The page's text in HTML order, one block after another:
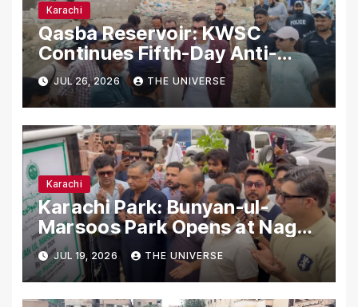
Karachi
Qasba Reservoir: KWSC
Continues Fifth-Day Anti-
Encroachment Drive in
Karachi
JUL 26, 2026 THE UNIVERSE
Karachi
Karachi Park: Bunyan-ul-
Marsoos Park Opens at Nagan
Chowrangi for Public
JUL 19, 2026 THE UNIVERSE